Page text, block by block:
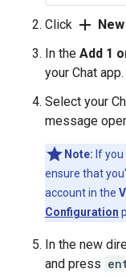
Click add
In the Add 1
your Chat app.
Select your
message
Note: If
ensure that
account in the
Configuration
In the new
and press